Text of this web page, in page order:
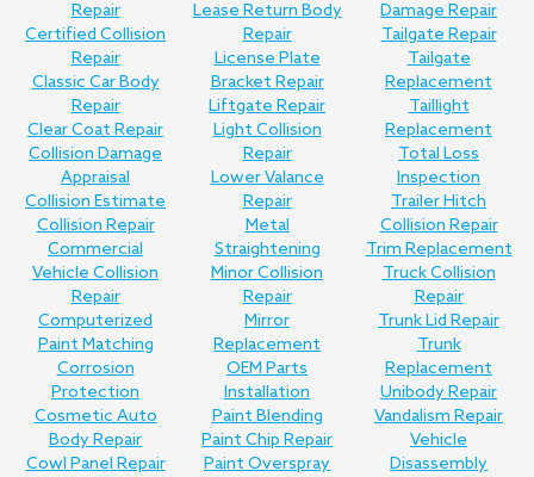
Repair
Certified Collision
Repair
Classic Car Body
Repair
Clear Coat Repair
Collision Damage
Appraisal
Collision Estimate
Collision Repair
Commercial
Vehicle Collision
Repair
Computerized
Paint Matching
Corrosion
Protection
Cosmetic Auto
Body Repair
Cowl Panel Repair
Lease Return Body
Repair
License Plate
Bracket Repair
Liftgate Repair
Light Collision
Repair
Lower Valance
Repair
Metal
Straightening
Minor Collision
Repair
Mirror
Replacement
OEM Parts
Installation
Paint Blending
Paint Chip Repair
Paint Overspray
Damage Repair
Tailgate Repair
Tailgate
Replacement
Taillight
Replacement
Total Loss
Inspection
Trailer Hitch
Collision Repair
Trim Replacement
Truck Collision
Repair
Trunk Lid Repair
Trunk
Replacement
Unibody Repair
Vandalism Repair
Vehicle
Disassembly